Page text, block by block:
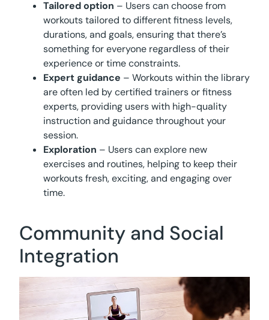
Tailored option – Users can choose from
workouts tailored to different fitness levels,
durations, and goals, ensuring that there’s
something for everyone regardless of their
experience or time constraints.
Expert guidance – Workouts within the library
are often led by certified trainers or fitness
experts, providing users with high-quality
instruction and guidance throughout your
session.
Exploration – Users can explore new
exercises and routines, helping to keep their
workouts fresh, exciting, and engaging over
time.
Community and Social
Integration